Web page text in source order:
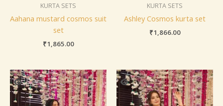
KURTA SETS
Aahana mustard cosmos suit
set
₹1,865.00
KURTA SETS
Ashley Cosmos kurta set
₹1,866.00